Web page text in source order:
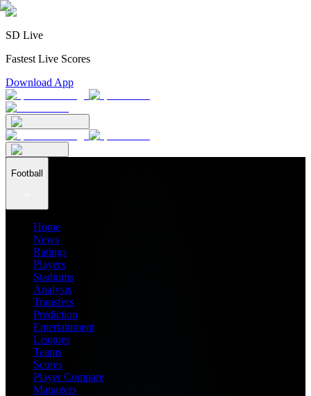
SD Live
Fastest Live Scores
Download App
Football
Home
News
Ratings
Players
Stadiums
Analysis
Transfers
Prediction
Entertainment
Leagues
Teams
Scores
Player Compare
Managers